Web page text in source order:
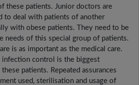
these patients. Junior doctors are
to deal with patients of another
with obese patients. They need to be
needs of this special group of patients.
is as important as the medical care.
infection control is the biggest
patients. Repeated assurances
used, sterilisation and usage of